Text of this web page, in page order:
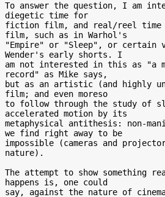
To answer the question, I am
diegetic time for
fiction film, and real/reel time
film, such as in Warhol's
"Empire" or "Sleep", or certain
Wender's early shorts. I
am not interested in this as "a
record" as Mike says,
but as an artistic (and highly
film; and even moreso
to follow through the study of
accelerated motion by its
metaphysical antithesis: non-
we find right away to be
impossible (cameras and
nature).
The attempt to show something
happens is, one could
say, against the nature of